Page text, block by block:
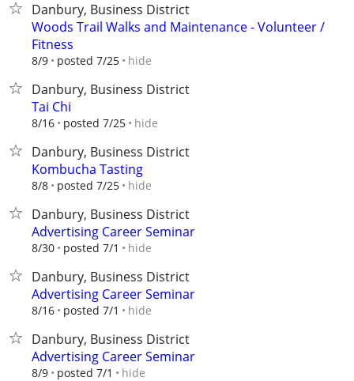
Danbury, Business District
Woods Trail Walks and Maintenance - Volunteer /
Fitness
8/9 posted 7/25 hide
Danbury, Business District
Tai Chi
8/16 posted 7/25 hide
Danbury, Business District
Kombucha Tasting
8/8 posted 7/25 hide
Danbury, Business District
Advertising Career Seminar
8/30 posted 7/1 hide
Danbury, Business District
Advertising Career Seminar
8/16 posted 7/1 hide
Danbury, Business District
Advertising Career Seminar
8/9 posted 7/1 hide